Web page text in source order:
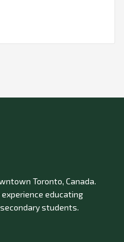
Toronto, Canada.
educating
students.